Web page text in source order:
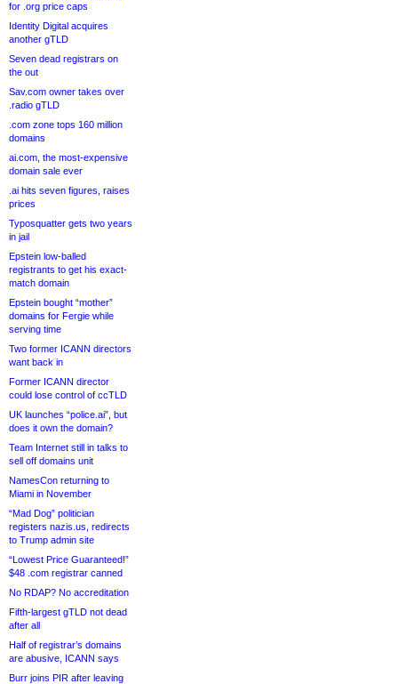
for .org price caps
Identity Digital acquires
another gTLD
Seven dead registrars on
the out
Sav.com owner takes over
.radio gTLD
.com zone tops 160 million
domains
ai.com, the most-expensive
domain sale ever
.ai hits seven figures, raises
prices
Typosquatter gets two years
in jail
Epstein low-balled
registrants to get his exact-
match domain
Epstein bought “mother”
domains for Fergie while
serving time
Two former ICANN directors
want back in
Former ICANN director
could lose control of ccTLD
UK launches “police.ai”, but
does it own the domain?
Team Internet still in talks to
sell off domains unit
NamesCon returning to
Miami in November
“Mad Dog” politician
registers nazis.us, redirects
to Trump admin site
“Lowest Price Guaranteed!”
$48 .com registrar canned
No RDAP? No accreditation
Fifth-largest gTLD not dead
after all
Half of registrar’s domains
are abusive, ICANN says
Burr joins PIR after leaving